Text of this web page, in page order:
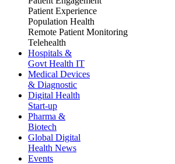
Patient Experience
Population Health
Remote Patient Monitoring
Telehealth
Hospitals &
Govt Health IT
Medical Devices
& Diagnostic
Digital Health
Start-up
Pharma &
Biotech
Global Digital
Health News
Events